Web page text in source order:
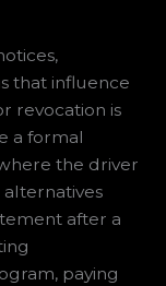
that influence
revocation is
a formal
the driver
after a
paying